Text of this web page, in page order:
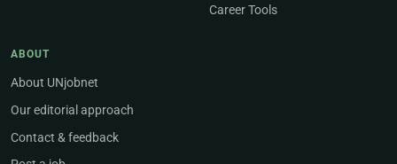
Career Tools
ABOUT
About UNjobnet
Our editorial approach
Contact & feedback